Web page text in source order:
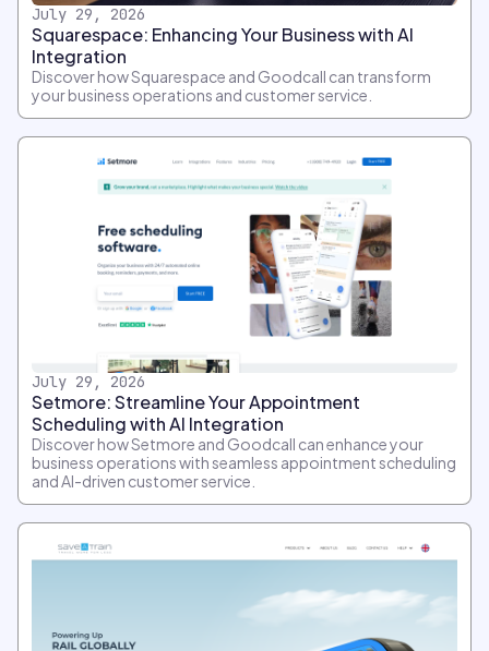
July 29, 2026
Squarespace: Enhancing Your Business with AI
Integration
Discover how Squarespace and Goodcall can transform
your business operations and customer service.
July 29, 2026
Setmore: Streamline Your Appointment
Scheduling with AI Integration
Discover how Setmore and Goodcall can enhance your
business operations with seamless appointment scheduling
and AI-driven customer service.